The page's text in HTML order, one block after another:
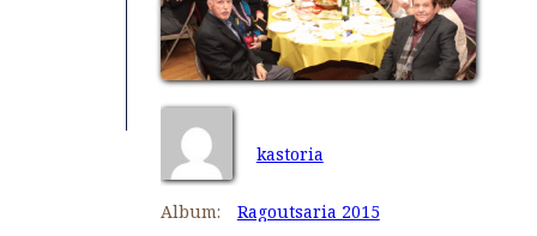
kastoria
Album: Ragoutsaria 2015